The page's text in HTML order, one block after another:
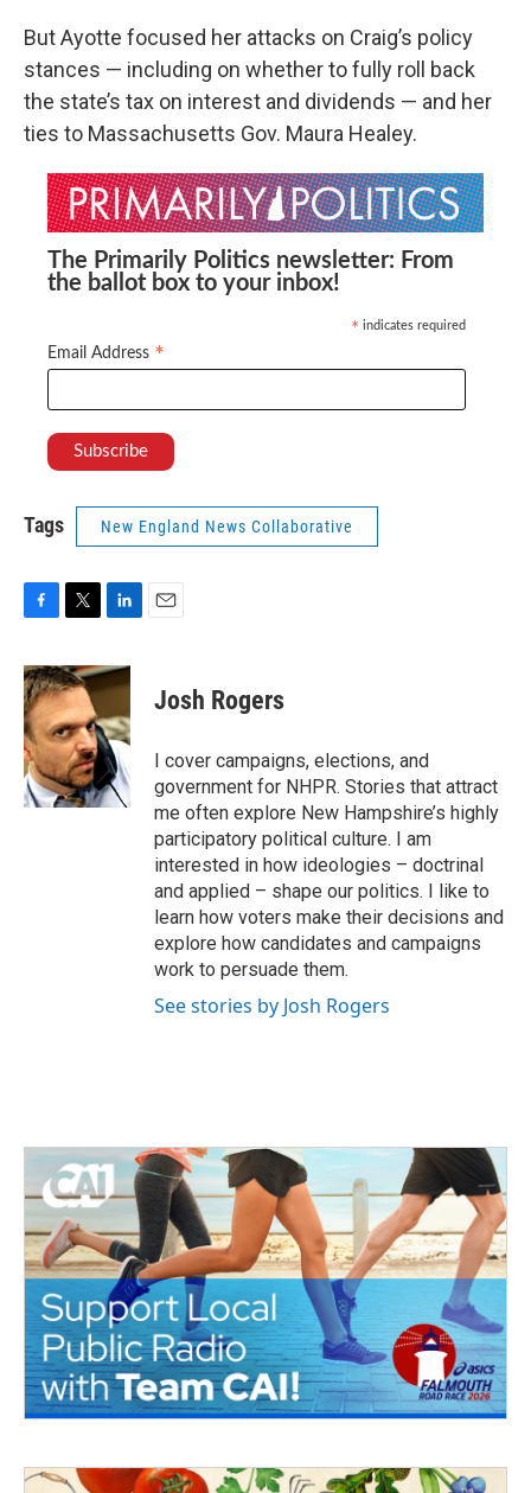
But Ayotte focused her attacks on Craig’s policy
stances — including on whether to fully roll back
the state’s tax on interest and dividends — and her
ties to Massachusetts Gov. Maura Healey.
The Primarily Politics newsletter: From
the ballot box to your inbox!
* indicates required
Email Address *
Tags New England News Collaborative
c
e
b
o
o
k
i
t
t
e
r
n
k
e
d
I
n
Josh Rogers
I cover campaigns, elections, and
government for NHPR. Stories that attract
me often explore New Hampshire’s highly
participatory political culture. I am
interested in how ideologies – doctrinal
and applied – shape our politics. I like to
learn how voters make their decisions and
explore how candidates and campaigns
work to persuade them.
See stories by Josh Rogers